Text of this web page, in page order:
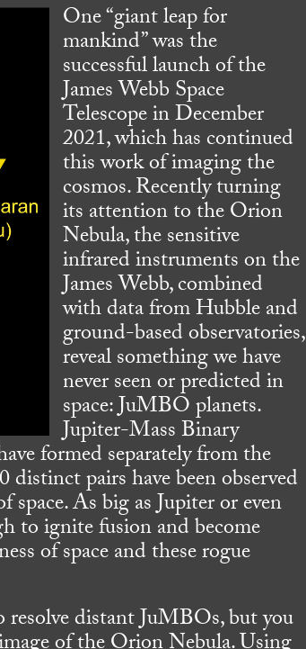
One “giant leap for
mankind” was the
successful launch of the
James Webb Space
Telescope in December
2021, which has continued
this work of imaging the
cosmos. Recently turning
its attention to the Orion
Nebula, the sensitive
infrared instruments on the
James Webb, combined
with data from Hubble and
ground-based observatories,
reveal something we have
never seen or predicted in
space: JuMBO planets.
Jupiter-Mass Binary
formed separately from the
distinct pairs have been observed
As big as Jupiter or even
to ignite fusion and become
of space and these rogue
resolve distant JuMBOs, but you